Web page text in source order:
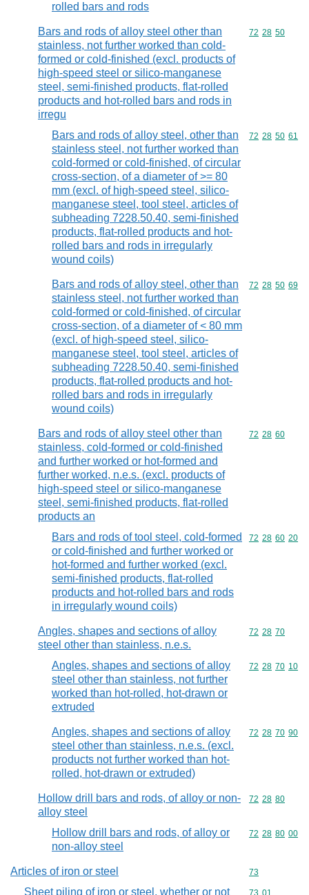
rolled bars and rods
Bars and rods of alloy steel other than
stainless, not further worked than cold-
formed or cold-finished (excl. products of
high-speed steel or silico-manganese
steel, semi-finished products, flat-rolled
products and hot-rolled bars and rods in
irregu
Commodity
72 28 50
Bars and rods of alloy steel, other than
stainless steel, not further worked than
cold-formed or cold-finished, of circular
cross-section, of a diameter of >= 80
mm (excl. of high-speed steel, silico-
manganese steel, tool steel, articles of
subheading 7228.50.40, semi-finished
products, flat-rolled products and hot-
rolled bars and rods in irregularly
wound coils)
Commodity
72 28 50 61
Bars and rods of alloy steel, other than
stainless steel, not further worked than
cold-formed or cold-finished, of circular
cross-section, of a diameter of < 80 mm
(excl. of high-speed steel, silico-
manganese steel, tool steel, articles of
subheading 7228.50.40, semi-finished
products, flat-rolled products and hot-
rolled bars and rods in irregularly
wound coils)
Commodity
72 28 50 69
Bars and rods of alloy steel other than
stainless, cold-formed or cold-finished
and further worked or hot-formed and
further worked, n.e.s. (excl. products of
high-speed steel or silico-manganese
steel, semi-finished products, flat-rolled
products an
Commodity
72 28 60
Bars and rods of tool steel, cold-formed
or cold-finished and further worked or
hot-formed and further worked (excl.
semi-finished products, flat-rolled
products and hot-rolled bars and rods
in irregularly wound coils)
Commodity
72 28 60 20
Angles, shapes and sections of alloy
steel other than stainless, n.e.s.
Commodity
72 28 70
Angles, shapes and sections of alloy
steel other than stainless, not further
worked than hot-rolled, hot-drawn or
extruded
Commodity
72 28 70 10
Angles, shapes and sections of alloy
steel other than stainless, n.e.s. (excl.
products not further worked than hot-
rolled, hot-drawn or extruded)
Commodity
72 28 70 90
Hollow drill bars and rods, of alloy or non-
alloy steel
Commodity
72 28 80
Hollow drill bars and rods, of alloy or
non-alloy steel
Commodity
72 28 80 00
Articles of iron or steel Commodity
73
Sheet piling of iron or steel, whether or not